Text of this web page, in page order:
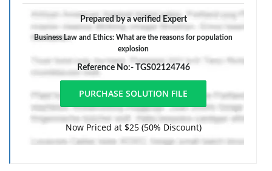
Prepared by a verified Expert
Business Law and Ethics: What are the reasons for population
explosion
Reference No:- TGS02124746
Now Priced at $25 (50% Discount)